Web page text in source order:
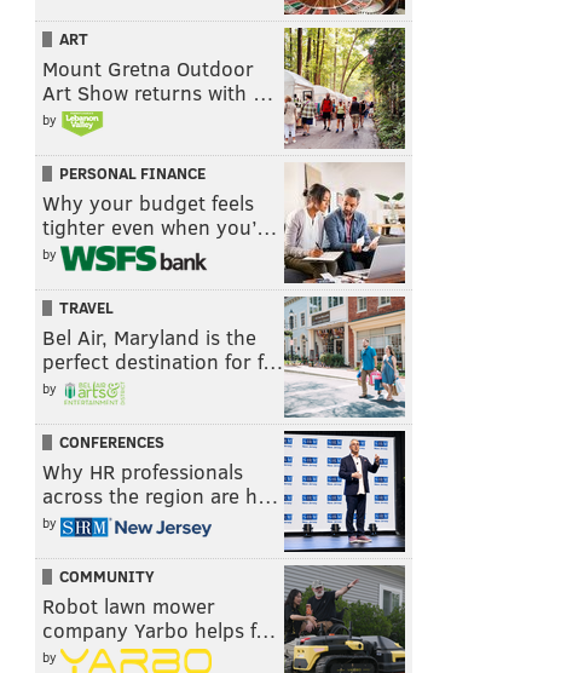
ART
Mount Gretna Outdoor
Art Show returns with …
by
PERSONAL FINANCE
Why your budget feels
tighter even when you’…
by
TRAVEL
Bel Air, Maryland is the
perfect destination for f…
by
CONFERENCES
Why HR professionals
across the region are h…
by
COMMUNITY
Robot lawn mower
company Yarbo helps f…
by